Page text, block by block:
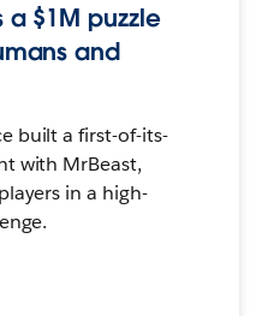
a $1M puzzle
and
built a first-of-its-
with MrBeast,
in a high-